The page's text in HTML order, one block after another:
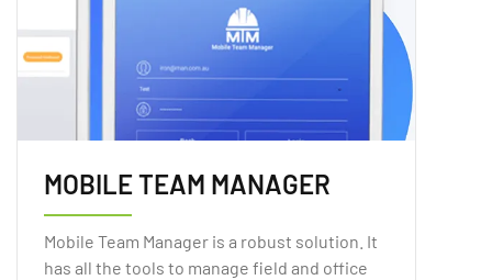
MOBILE TEAM MANAGER
Mobile Team Manager is a robust solution. It
has all the tools to manage field and office